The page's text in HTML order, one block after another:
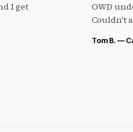
I get
OWD
Couldn't
Tom B. —